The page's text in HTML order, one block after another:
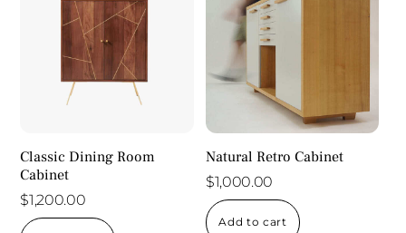
Classic Dining Room
Cabinet
$1,200.00
Natural Retro Cabinet
$1,000.00
Add to cart